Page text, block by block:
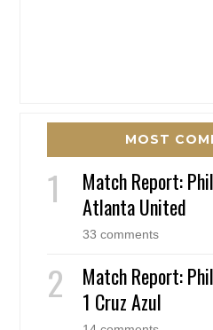
MOST
Match Report:
Atlanta United
33 comments
Match Report:
1 Cruz Azul